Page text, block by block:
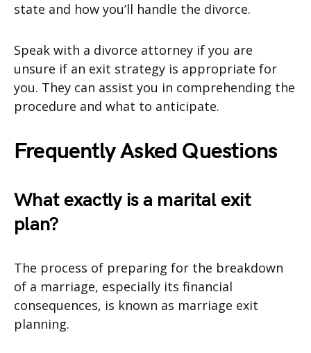
state and how you’ll handle the divorce.
Speak with a divorce attorney if you are
unsure if an exit strategy is appropriate for
you. They can assist you in comprehending the
procedure and what to anticipate.
Frequently Asked Questions
What exactly is a marital exit
plan?
The process of preparing for the breakdown
of a marriage, especially its financial
consequences, is known as marriage exit
planning.